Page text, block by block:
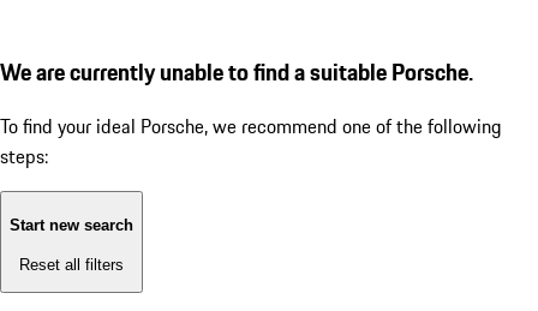
We are currently unable to find a suitable Porsche.
To find your ideal Porsche, we recommend one of the following
steps:
Start new search
Reset all filters